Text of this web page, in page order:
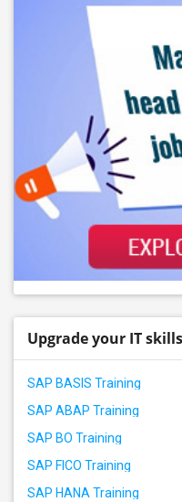
Upgrade your IT
SAP BASIS Training
SAP ABAP Training
SAP BO Training
SAP FICO Training
SAP HANA Training